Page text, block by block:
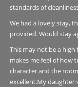
standards of
We had a lovely stay,
provided. Would stay
This may not be a
makes me feel of how
character and the
excellent.My daughter